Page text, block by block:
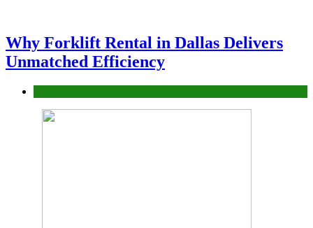
Why Forklift Rental in Dallas Delivers
Unmatched Efficiency